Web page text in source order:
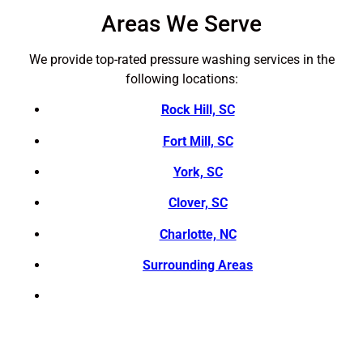
Areas We Serve
We provide top-rated pressure washing services in the
following locations:
Rock Hill, SC
Fort Mill, SC
York, SC
Clover, SC
Charlotte, NC
Surrounding Areas